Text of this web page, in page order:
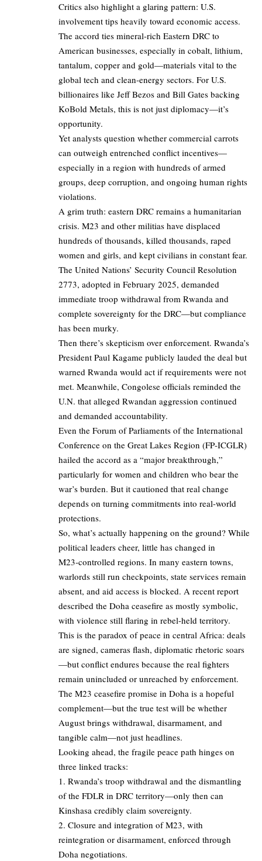
Critics also highlight a glaring pattern: U.S.
involvement tips heavily toward economic access.
The accord ties mineral-rich Eastern DRC to
American businesses, especially in cobalt, lithium,
tantalum, copper and gold—materials vital to the
global tech and clean-energy sectors. For U.S.
billionaires like Jeff Bezos and Bill Gates backing
KoBold Metals, this is not just diplomacy—it’s
opportunity.
Yet analysts question whether commercial carrots
can outweigh entrenched conflict incentives—
especially in a region with hundreds of armed
groups, deep corruption, and ongoing human rights
violations.
A grim truth: eastern DRC remains a humanitarian
crisis. M23 and other militias have displaced
hundreds of thousands, killed thousands, raped
women and girls, and kept civilians in constant fear.
The United Nations’ Security Council Resolution
2773, adopted in February 2025, demanded
immediate troop withdrawal from Rwanda and
complete sovereignty for the DRC—but compliance
has been murky.
Then there’s skepticism over enforcement. Rwanda’s
President Paul Kagame publicly lauded the deal but
warned Rwanda would act if requirements were not
met. Meanwhile, Congolese officials reminded the
U.N. that alleged Rwandan aggression continued
and demanded accountability.
Even the Forum of Parliaments of the International
Conference on the Great Lakes Region (FP‑ICGLR)
hailed the accord as a “major breakthrough,”
particularly for women and children who bear the
war’s burden. But it cautioned that real change
depends on turning commitments into real-world
protections.
So, what’s actually happening on the ground? While
political leaders cheer, little has changed in
M23‑controlled regions. In many eastern towns,
warlords still run checkpoints, state services remain
absent, and aid access is blocked. A recent report
described the Doha ceasefire as mostly symbolic,
with violence still flaring in rebel-held territory.
This is the paradox of peace in central Africa: deals
are signed, cameras flash, diplomatic rhetoric soars
—but conflict endures because the real fighters
remain unincluded or unreached by enforcement.
The M23 ceasefire promise in Doha is a hopeful
complement—but the true test will be whether
August brings withdrawal, disarmament, and
tangible calm—not just headlines.
Looking ahead, the fragile peace path hinges on
three linked tracks:
1. Rwanda’s troop withdrawal and the dismantling
of the FDLR in DRC territory—only then can
Kinshasa credibly claim sovereignty.
2. Closure and integration of M23, with
reintegration or disarmament, enforced through
Doha negotiations.